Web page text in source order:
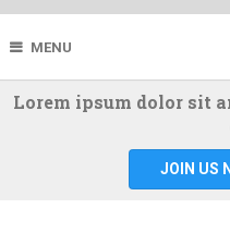
MENU
Lorem ipsum dolor sit
JOIN US